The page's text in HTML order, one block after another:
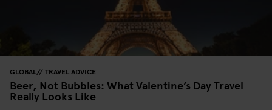
GLOBAL TRAVEL ADVICE
Beer, Not Bubbles: What Valentine’s Day Travel
Really Looks Like